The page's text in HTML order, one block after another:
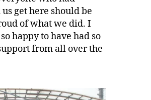
get here should be
of what we did. I
happy to have had so
from all over the